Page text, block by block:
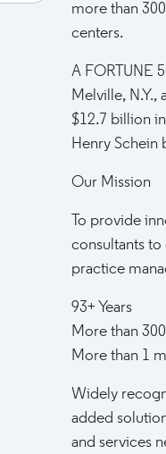
more than
centers.
A FORTUNE
Melville, N.Y.,
$12.7 billion
Henry Schein
Our Mission
To provide
consultants
practice
93+ Years
More than
More than 1
Widely
added
and services